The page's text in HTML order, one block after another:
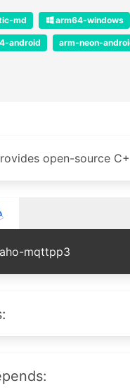
md arm64-windows
android arm-neon-
open-source
mqttpp3